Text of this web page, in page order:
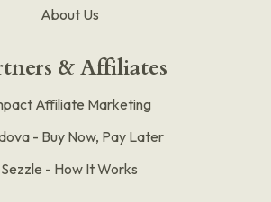
About Us
& Affiliates
Affiliate Marketing
- Buy Now, Pay Later
Sezzle - How It Works